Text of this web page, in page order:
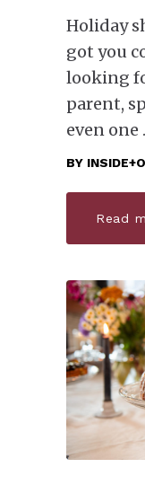
Holiday
got you
looking
parent,
even one
BY
Read